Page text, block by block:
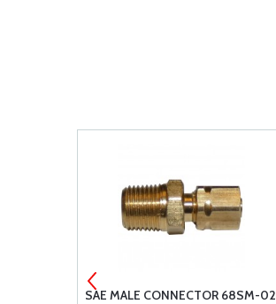
SAE MALE CONNECTOR 68SM-02